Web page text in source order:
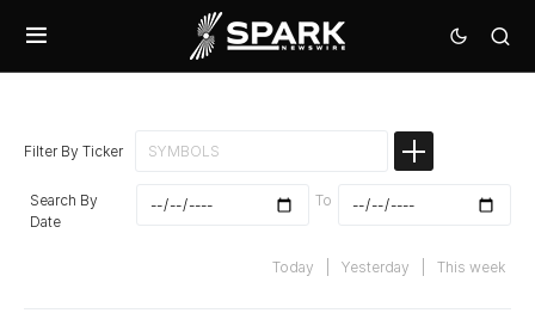
Filter By Ticker
Search By
Date
To
Today Yesterday This week